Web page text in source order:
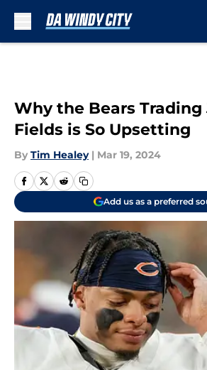
Why the Bears
Fields is So Upsetting
By Tim Healey | Mar 19, 2024
Add us as a preferred